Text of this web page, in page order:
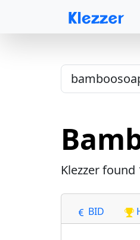
Klezzer found
BID